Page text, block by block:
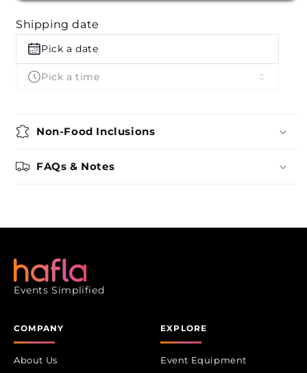
Ganesh
Bhel
Ganesh
Shipping date
Pick a date
Pick a time
Non-Food Inclusions
FAQs & Notes
Events Simplified
COMPANY
About Us
EXPLORE
Event Equipment